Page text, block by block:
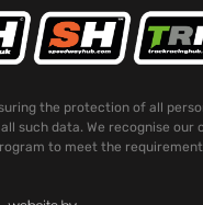
the protection of all
such data. We recognise our
to meet the